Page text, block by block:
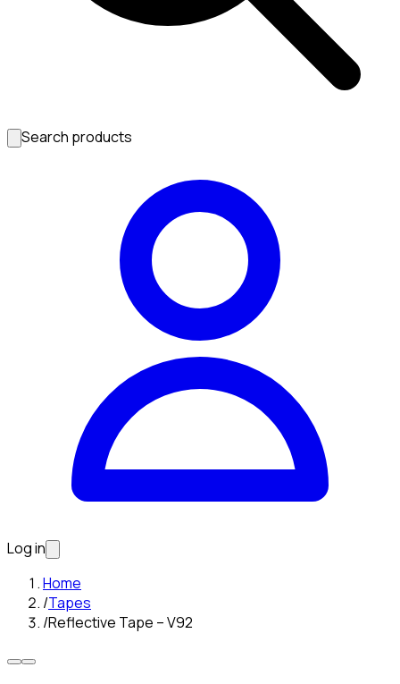
Search products
Log in
Home
/Tapes
/Reflective Tape – V92